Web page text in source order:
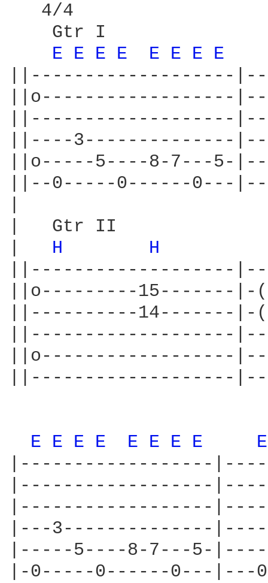
   4/4
    Gtr I
E E E E E E E E
||-------------------
||o------------------
||-------------------
||----3--------------
||o-----5----8-7---5-
||--0-----0------0---
|   Gtr II
H H
||-------------------
||o---------15-------
||----------14-------|-
||-------------------
||o------------------
||-------------------
E E E E E E E E
|------------------
|------------------
|------------------
|---3--------------
|-----5----8-7---5-
|-0-----0------0---